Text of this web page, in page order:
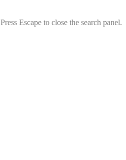
Press Escape to close the search panel.